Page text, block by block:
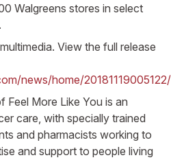
Walgreens stores in select
View the full release
news/home/
Feel More Like You is an
care, with specially trained
and pharmacists working to
and support to people living